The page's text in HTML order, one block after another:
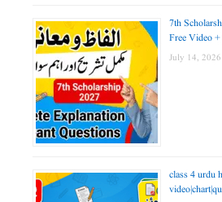
7th
Free Video
July 14, 2026
class 4 urdu